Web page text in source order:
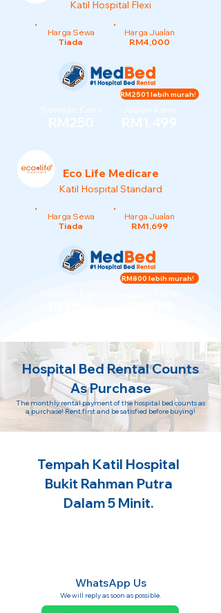
Katil Hospital Flexi
Harga Sewa
Tiada
Harga Jualan
RM4,000
Sewaan Kami
RM250
Jualan Kami
RM1,499
RM2501 lebih murah!
Eco Life Medicare
Katil Hospital Standard
Harga Sewa
Tiada
Harga Jualan
RM1,699
RM800 lebih murah!
Hospital Bed Rental Counts
As Purchase
The monthly rental payment of the hospital bed counts as
a purchase! Rent first and be satisfied before buying!
Tempah Katil Hospital
Bukit Rahman Putra
Dalam 5 Minit.
WhatsApp Us
We will reply as soon as possible.